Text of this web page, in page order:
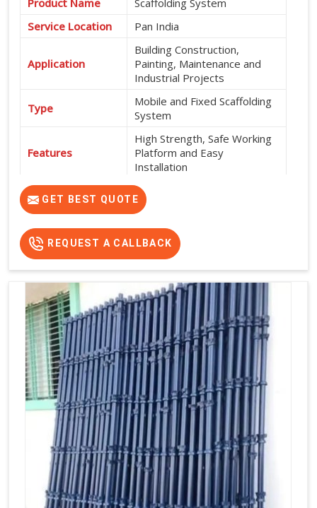
Service Location
Pan India
Application
Building Construction,
Painting, Maintenance and
Industrial Projects
Type
Mobile and Fixed Scaffolding
System
Features
High Strength, Safe Working
Platform and Easy
Installation
Usage
Exterior and Interior
Construction Work
Rental Availability
Flexible Rental Options
Available
GET BEST QUOTE
REQUEST A CALLBACK